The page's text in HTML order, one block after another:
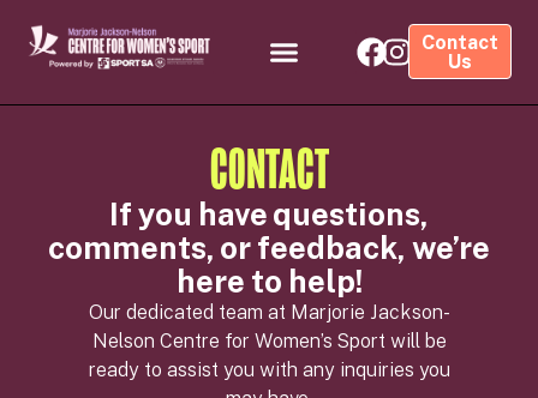
Contact
Us
CONTACT
If you have questions,
comments, or feedback, we’re
here to help!
Our dedicated team at Marjorie Jackson-
Nelson Centre for Women’s Sport will be
ready to assist you with any inquiries you